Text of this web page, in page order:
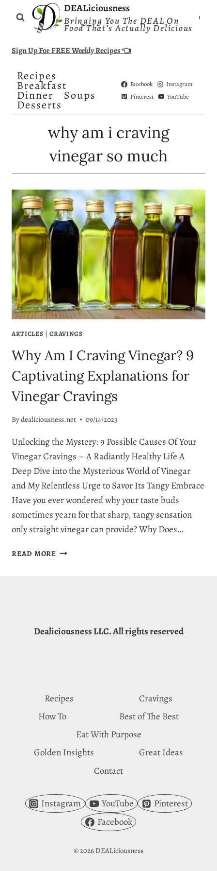
DEALiciousness
Bringing You The DEAL On
Food That’s Actually Delicious
Sign Up For FREE Weekly Recipes 👈
Recipes
Breakfast
Dinner Soups
Desserts
Facebook
Instagram
Pinterest
YouTube
why am i craving
vinegar so much
ARTICLES |CRAVINGS
Why Am I Craving Vinegar? 9
Captivating Explanations for
Vinegar Cravings
Bydealiciousness.net 09/14/2023
Unlocking the Mystery: 9 Possible Causes Of Your
Vinegar Cravings – A Radiantly Healthy Life A
Deep Dive into the Mysterious World of Vinegar
and My Relentless Urge to Savor Its Tangy Embrace
Have you ever wondered why your taste buds
sometimes yearn for that sharp, tangy sensation
only straight vinegar can provide? Why Does…
READ MOREWHY
EXPLANATIONS
Dealiciousness LLC. All rights reserved
Recipes
Cravings
How To
Best of The Best
Eat With Purpose
Golden Insights
Great Ideas
Contact
Instagram YouTube
Pinterest
Facebook
© 2026 DEALiciousness